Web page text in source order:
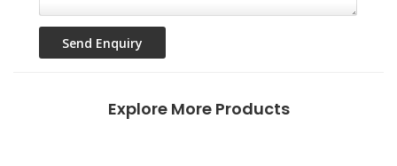
Explore More Products